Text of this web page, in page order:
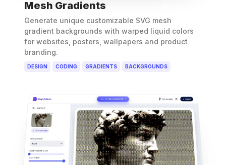
Mesh Gradients
Generate unique customizable SVG mesh
gradient backgrounds with warped liquid colors
for websites, posters, wallpapers and product
branding.
DESIGN CODING GRADIENTS BACKGROUNDS